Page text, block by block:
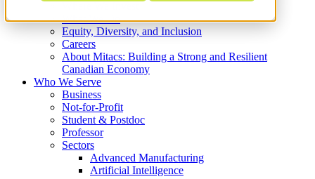
What We Do
Equity, Diversity, and Inclusion
Careers
About Mitacs: Building a Strong and Resilient
Canadian Economy
Who We Serve
Business
Not-for-Profit
Student & Postdoc
Professor
Sectors
Advanced Manufacturing
Artificial Intelligence